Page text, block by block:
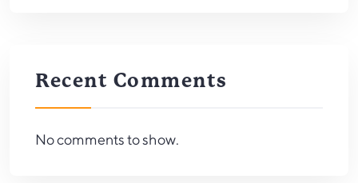
Recent Comments
No comments to show.